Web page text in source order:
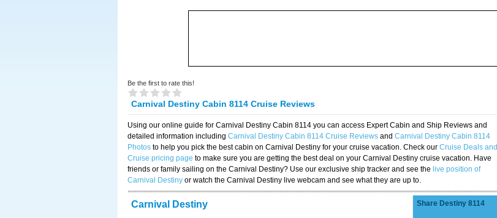
Be the first to rate this!
Carnival Destiny Cabin 8114 Cruise Reviews
Using our online guide for Carnival Destiny Cabin 8114 you can access Expert Cabin and Ship Reviews and
detailed information including Carnival Destiny Cabin 8114 Cruise Reviews and Carnival Destiny Cabin 8114
Photos to help you pick the best cabin on Carnival Destiny for your cruise vacation. Check our Cruise Deals and
Cruise pricing page to make sure you are getting the best deal on your Carnival Destiny cruise vacation. Have
friends or family sailing on the Carnival Destiny? Use our exclusive ship tracker and see the live position of
Carnival Destiny or watch the Carnival Destiny live webcam and see what they are up to.
Carnival Destiny
Share Destiny 8114